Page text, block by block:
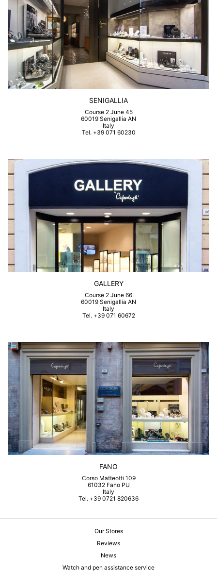
SENIGALLIA
Course 2 June 45
60019 Senigallia AN
Italy
Tel. +39 071 60230
GALLERY
Course 2 June 66
60019 Senigallia AN
Italy
Tel. +39 071 60672
FANO
Corso Matteotti 109
61032 Fano PU
Italy
Tel. +39 0721 820636
Our Stores
Reviews
News
Watch and pen assistance service